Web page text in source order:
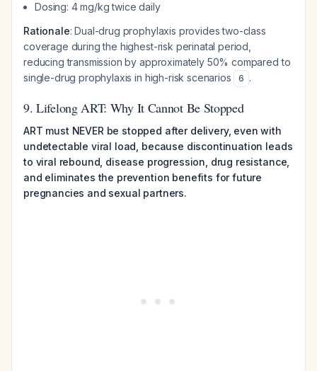
Dosing: 4 mg/kg twice daily
Rationale: Dual-drug prophylaxis provides two-class
coverage during the highest-risk perinatal period,
reducing transmission by approximately 50% compared to
single-drug prophylaxis in high-risk scenarios
6 .
9. Lifelong ART: Why It Cannot Be Stopped
ART must NEVER be stopped after delivery, even with
undetectable viral load, because discontinuation leads
to viral rebound, disease progression, drug resistance,
and eliminates the prevention benefits for future
pregnancies and sexual partners.